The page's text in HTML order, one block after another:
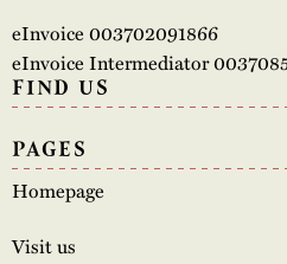
eInvoice 003702091866
eInvoice Intermediator
FIND US
PAGES
Homepage
Visit us